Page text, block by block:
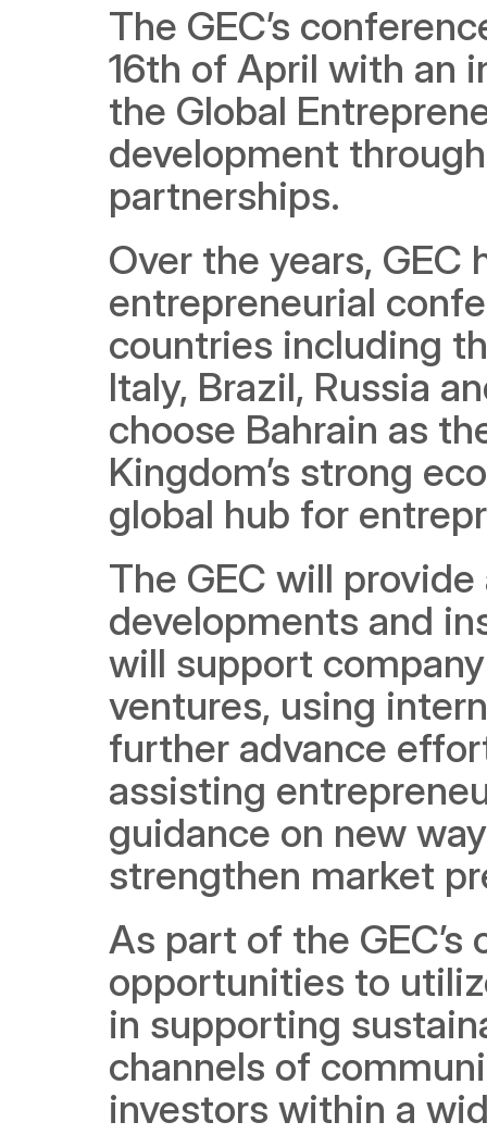
The GEC’s
16th of April with an
the Global
development
partnerships.
Over the years,
entrepreneurial
countries including
Italy, Brazil, Russia
choose Bahrain as
Kingdom’s strong
global hub for
The GEC will
developments and
will support
ventures, using
further advance
assisting
guidance on new
strengthen market
As part of the
opportunities to
in supporting
channels of
investors within a